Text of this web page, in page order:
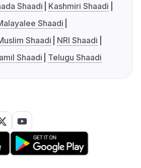
Shaadi
Kashmiri Shaadi
Shaadi
Shaadi
NRI Shaadi
Shaadi Telugu Shaadi